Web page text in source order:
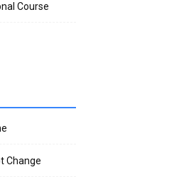
Course
Change